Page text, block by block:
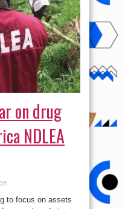
on drug
NDLEA
on
to
lead
to focus on assets